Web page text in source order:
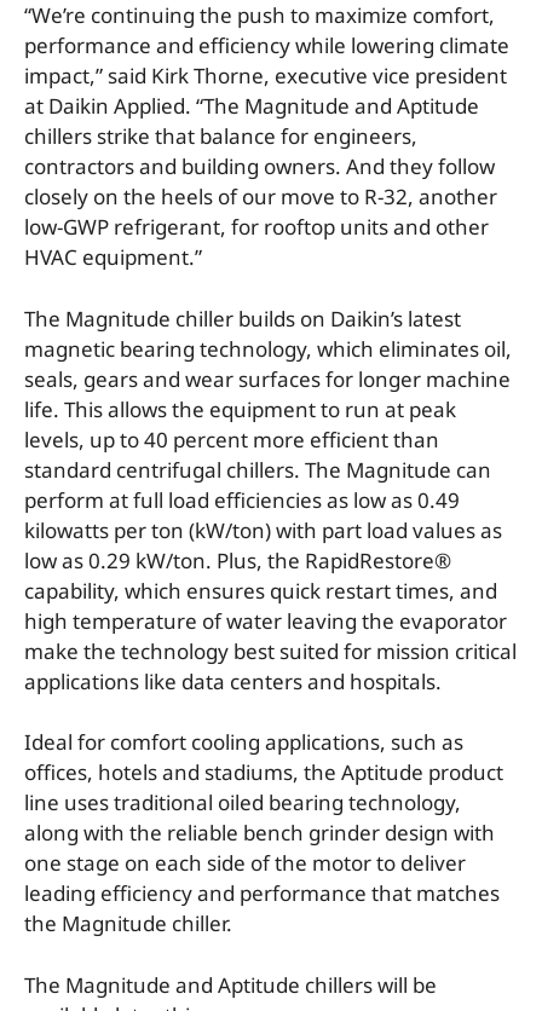
“We’re continuing the push to maximize comfort,
performance and efficiency while lowering climate
impact,” said Kirk Thorne, executive vice president
at Daikin Applied. “The Magnitude and Aptitude
chillers strike that balance for engineers,
contractors and building owners. And they follow
closely on the heels of our move to R-32, another
low-GWP refrigerant, for rooftop units and other
HVAC equipment.”
The Magnitude chiller builds on Daikin’s latest
magnetic bearing technology, which eliminates oil,
seals, gears and wear surfaces for longer machine
life. This allows the equipment to run at peak
levels, up to 40 percent more efficient than
standard centrifugal chillers. The Magnitude can
perform at full load efficiencies as low as 0.49
kilowatts per ton (kW/ton) with part load values as
low as 0.29 kW/ton. Plus, the RapidRestore®
capability, which ensures quick restart times, and
high temperature of water leaving the evaporator
make the technology best suited for mission critical
applications like data centers and hospitals.
Ideal for comfort cooling applications, such as
offices, hotels and stadiums, the Aptitude product
line uses traditional oiled bearing technology,
along with the reliable bench grinder design with
one stage on each side of the motor to deliver
leading efficiency and performance that matches
the Magnitude chiller.
The Magnitude and Aptitude chillers will be